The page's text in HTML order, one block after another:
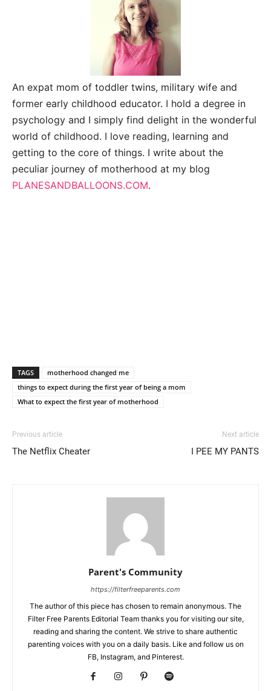
An expat mom of toddler twins, military wife and
former early childhood educator. I hold a degree in
psychology and I simply find delight in the wonderful
world of childhood. I love reading, learning and
getting to the core of things. I write about the
peculiar journey of motherhood at my blog
PLANESANDBALLOONS.COM.
TAGS
motherhood changed me
things to expect during the first year of being a mom
What to expect the first year of motherhood
Previous article
The Netflix Cheater
Next article
I PEE MY PANTS
Parent's Community
https://filterfreeparents.com
The author of this piece has chosen to remain anonymous. The
Filter Free Parents Editorial Team thanks you for visiting our site,
reading and sharing the content. We strive to share authentic
parenting voices with you on a daily basis. Like and follow us on
FB, Instagram, and Pinterest.